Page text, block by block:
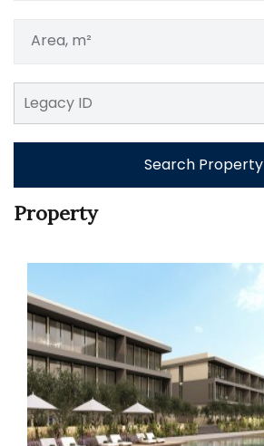
Area, m²
Search Property
Property